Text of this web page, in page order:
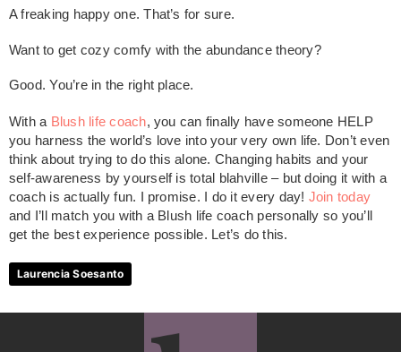
A freaking happy one. That’s for sure.
Want to get cozy comfy with the abundance theory?
Good. You’re in the right place.
With a Blush life coach, you can finally have someone HELP
you harness the world’s love into your very own life. Don’t even
think about trying to do this alone. Changing habits and your
self-awareness by yourself is total blahville – but doing it with a
coach is actually fun. I promise. I do it every day! Join today
and I’ll match you with a Blush life coach personally so you’ll
get the best experience possible. Let’s do this.
Laurencia Soesanto